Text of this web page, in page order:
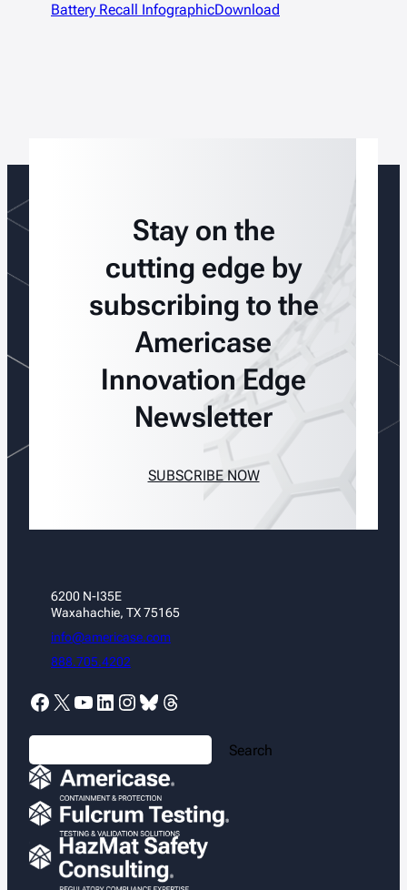
Battery Recall InfographicDownload
Stay on the
cutting edge by
subscribing to the
Americase
Innovation Edge
Newsletter
SUBSCRIBE NOW
6200 N-I35E
Waxahachie, TX 75165
info@americase.com
888.705.4202
Facebook X YouTube LinkedIn Instagram Bluesky Threads
S
e
a
r
c
Search